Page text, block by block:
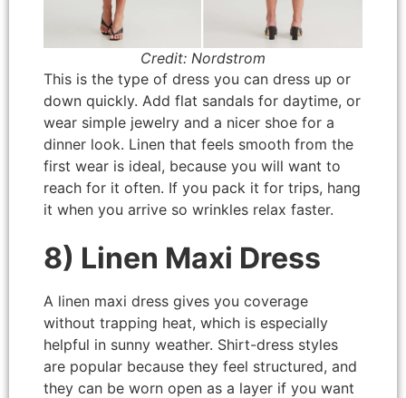
Credit: Nordstrom
This is the type of dress you can dress up or
down quickly. Add flat sandals for daytime, or
wear simple jewelry and a nicer shoe for a
dinner look. Linen that feels smooth from the
first wear is ideal, because you will want to
reach for it often. If you pack it for trips, hang
it when you arrive so wrinkles relax faster.
8) Linen Maxi Dress
A linen maxi dress gives you coverage
without trapping heat, which is especially
helpful in sunny weather. Shirt-dress styles
are popular because they feel structured, and
they can be worn open as a layer if you want